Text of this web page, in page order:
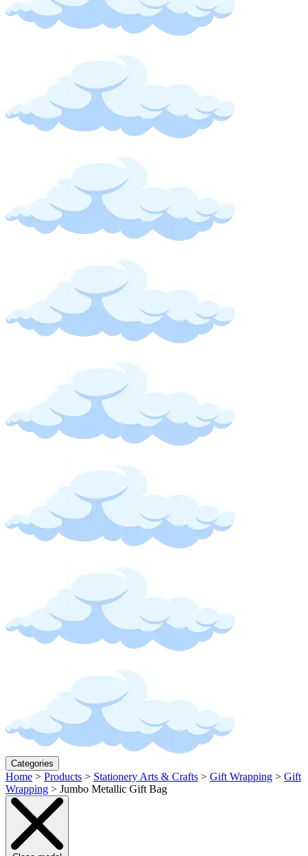
Categories
Home > Products > Stationery Arts & Crafts > Gift Wrapping > Gift
Wrapping > Jumbo Metallic Gift Bag